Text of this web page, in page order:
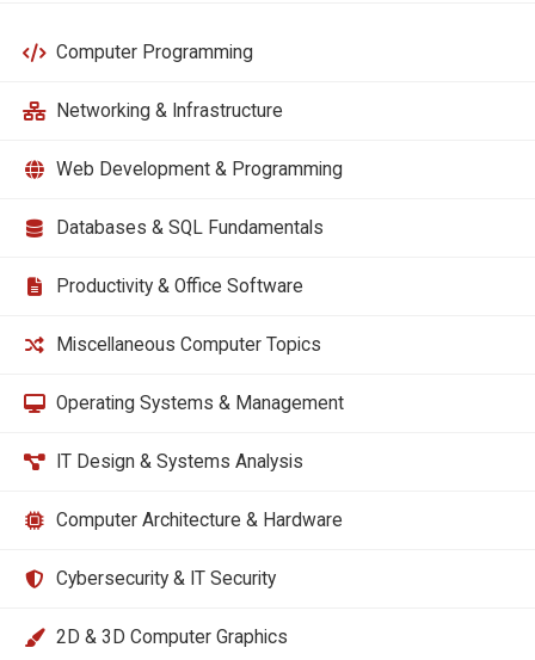
Computer Programming
Networking & Infrastructure
Web Development & Programming
Databases & SQL Fundamentals
Productivity & Office Software
Miscellaneous Computer Topics
Operating Systems & Management
IT Design & Systems Analysis
Computer Architecture & Hardware
Cybersecurity & IT Security
2D & 3D Computer Graphics